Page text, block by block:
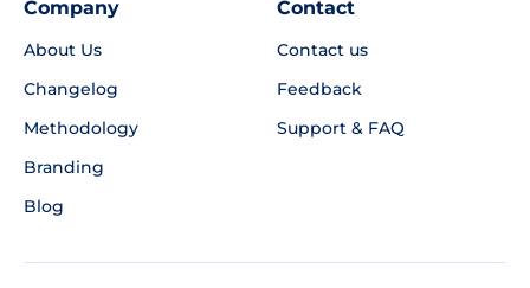
Company
About Us
Changelog
Methodology
Branding
Blog
Contact
Contact us
Feedback
Support & FAQ